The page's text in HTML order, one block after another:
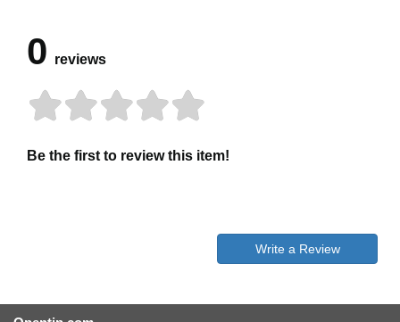
0 reviews
Be the first to review this item!
Write a Review